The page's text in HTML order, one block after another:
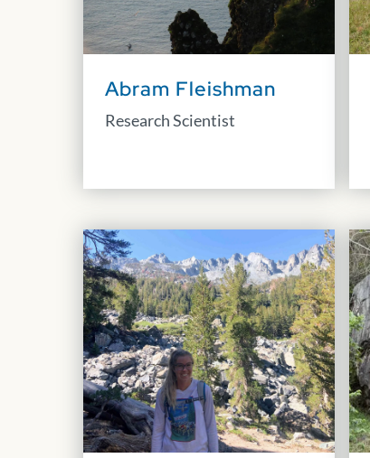
Abram Fleishman
Research Scientist